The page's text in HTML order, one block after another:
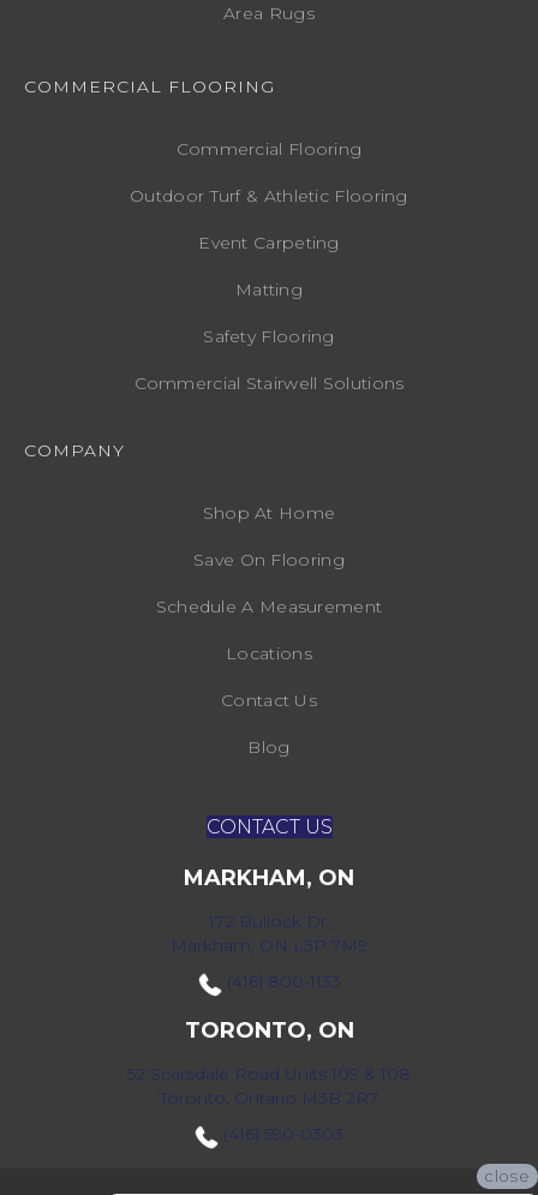
Area Rugs
COMMERCIAL FLOORING
Commercial Flooring
Outdoor Turf & Athletic Flooring
Event Carpeting
Matting
Safety Flooring
Commercial Stairwell Solutions
COMPANY
Shop At Home
Save On Flooring
Schedule A Measurement
Locations
Contact Us
Blog
CONTACT US
MARKHAM, ON
172 Bullock Dr,
Markham, ON L3P 7M9
(416) 800-1133
TORONTO, ON
52 Scarsdale Road Units 109 & 108
Toronto, Ontario M3B 2R7
(416) 590-0303
close